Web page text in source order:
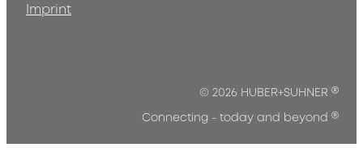
Imprint
© 2026 HUBER+SUHNER ®
Connecting - today and beyond ®